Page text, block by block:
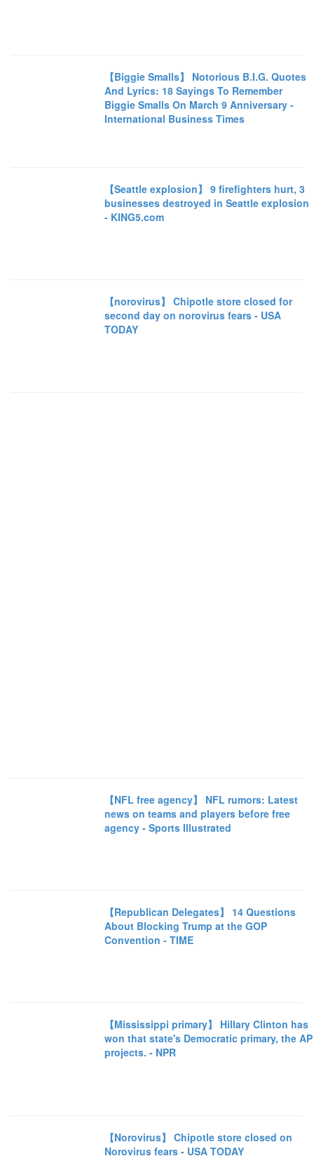
【Biggie Smalls】 Notorious B.I.G. Quotes
And Lyrics: 18 Sayings To Remember
Biggie Smalls On March 9 Anniversary -
International Business Times
【Seattle explosion】 9 firefighters hurt, 3
businesses destroyed in Seattle explosion
- KING5.com
【norovirus】 Chipotle store closed for
second day on norovirus fears - USA
TODAY
【NFL free agency】 NFL rumors: Latest
news on teams and players before free
agency - Sports Illustrated
【Republican Delegates】 14 Questions
About Blocking Trump at the GOP
Convention - TIME
【Mississippi primary】 Hillary Clinton has
won that state's Democratic primary, the AP
projects. - NPR
【Norovirus】 Chipotle store closed on
Norovirus fears - USA TODAY